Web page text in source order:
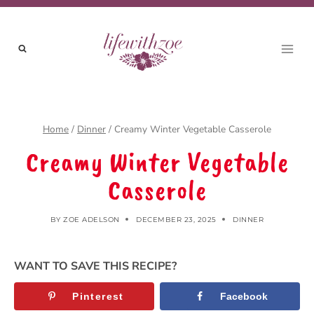
Skip
content
Home / Dinner / Creamy Winter Vegetable Casserole
Creamy Winter Vegetable
Casserole
BY ZOE ADELSON DECEMBER 23, 2025 DINNER
WANT TO SAVE THIS RECIPE?
Pinterest Facebook